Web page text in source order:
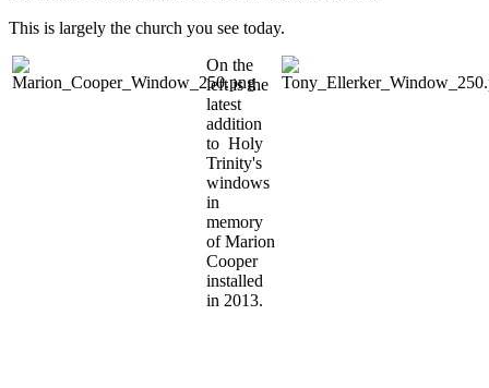
This is largely the church you see today.
On the
left is the
latest
addition
to Holy
Trinity's
windows
in
memory
of Marion
Cooper
installed
in 2013.